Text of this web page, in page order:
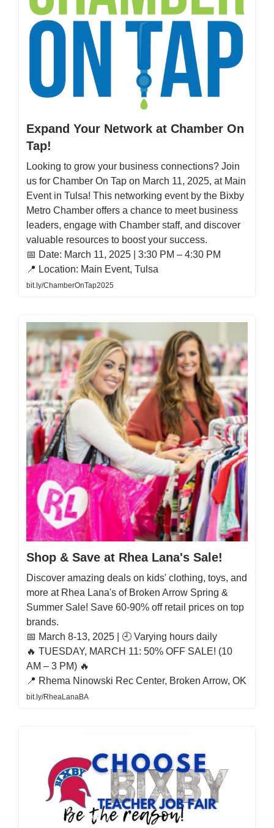
Expand Your Network at Chamber On
Tap!
Looking to grow your business connections? Join
us for Chamber On Tap on March 11, 2025, at Main
Event in Tulsa! This networking event by the Bixby
Metro Chamber offers a chance to meet business
leaders, engage with Chamber staff, and discover
valuable resources to boost your success.
📅 Date: March 11, 2025 | 3:30 PM – 4:30 PM
📍 Location: Main Event, Tulsa
bit.ly/ChamberOnTap2025
Shop & Save at Rhea Lana's Sale!
Discover amazing deals on kids' clothing, toys, and
more at Rhea Lana's of Broken Arrow Spring &
Summer Sale! Save 60-90% off retail prices on top
brands.
📅 March 8-13, 2025 | 🕘 Varying hours daily
🔥 TUESDAY, MARCH 11: 50% OFF SALE! (10
AM – 3 PM) 🔥
📍 Rhema Ninowski Rec Center, Broken Arrow, OK
bit.ly/RheaLanaBA